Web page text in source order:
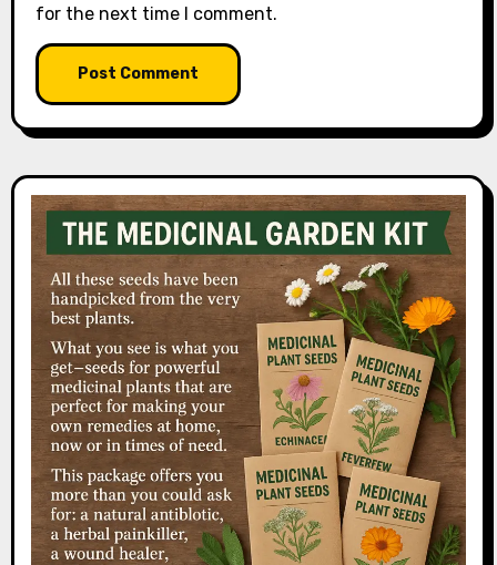
for the next time I comment.